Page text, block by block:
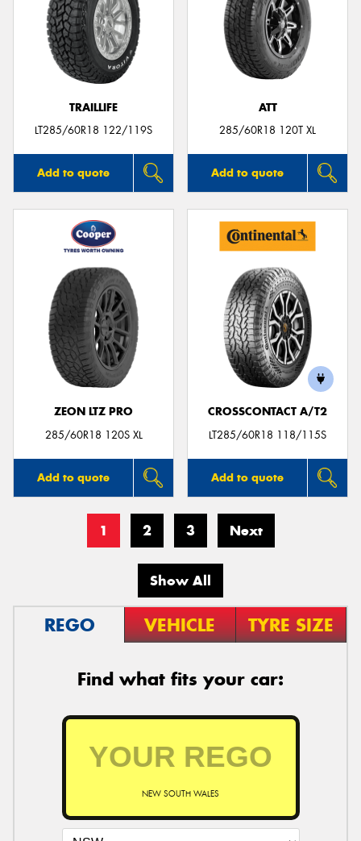
TRAILLIFE
LT285/60R18 122/119S
Add to quote
ATT
285/60R18 120T XL
Add to quote
ZEON LTZ PRO
285/60R18 120S XL
Add to quote
CROSSCONTACT A/T2
LT285/60R18 118/115S
Add to quote
1 2 3 Next
Show All
REGO VEHICLE TYRE SIZE
Find what fits your car:
NEW SOUTH WALES